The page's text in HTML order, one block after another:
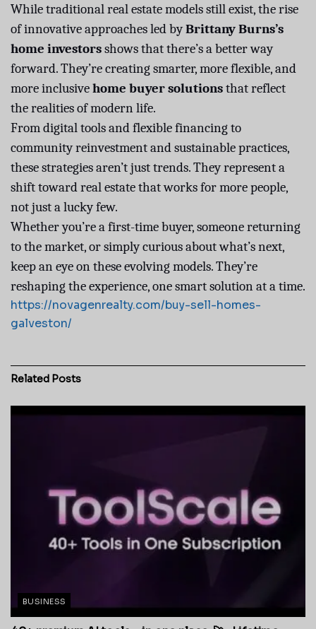
While traditional real estate models still exist, the rise
of innovative approaches led byBrittany Burns’s
home investorsshows that there’s a better way
forward. They’re creating smarter, more flexible, and
more inclusivehome buyer solutionsthat reflect
the realities of modern life.
From digital tools and flexible financing to
community reinvestment and sustainable practices,
these strategies aren’t just trends. They represent a
shift toward real estate that works for more people,
not just a lucky few.
Whether you’re a first-time buyer, someone returning
to the market, or simply curious about what’s next,
keep an eye on these evolving models. They’re
reshaping the experience, one smart solution at a time.
https://novagenrealty.com/buy-sell-homes-
galveston/
Related Posts
BUSINESS